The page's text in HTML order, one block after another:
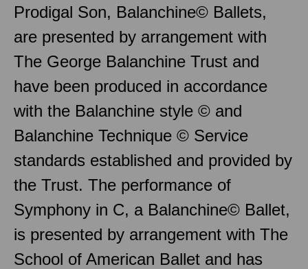
Prodigal Son, Balanchine© Ballets,
are presented by arrangement with
The George Balanchine Trust and
have been produced in accordance
with the Balanchine style © and
Balanchine Technique © Service
standards established and provided by
the Trust. The performance of
Symphony in C, a Balanchine© Ballet,
is presented by arrangement with The
School of American Ballet and has